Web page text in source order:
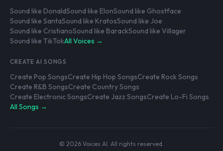
Sound like DonaldSound like ElonSound like Ghostface
Sound like SantaSound like KratosSound like Joe
Sound like CristianoSound like BarackSound like Villager
Sound like TikTokAll Voices →
CREATE AI SONGS
Create Pop SongsCreate Hip Hop SongsCreate Rock Songs
Create R&B SongsCreate Country Songs
Create Electronic SongsCreate Jazz SongsCreate Lo-Fi Songs
All Songs →
© 2026 Voices AI. All rights reserved.